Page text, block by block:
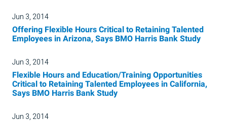
Jun 3, 2014
Offering Flexible Hours Critical to Retaining Talented
Employees in Arizona, Says BMO Harris Bank Study
Jun 3, 2014
Flexible Hours and Education/Training Opportunities
Critical to Retaining Talented Employees in California,
Says BMO Harris Bank Study
Jun 3, 2014